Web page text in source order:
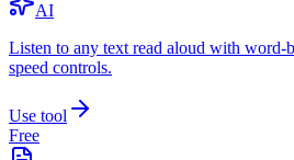
AI
Listen to any text read aloud with
speed controls.
Use tool
Free